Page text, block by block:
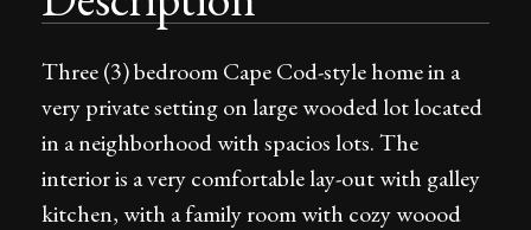
Three (3) bedroom Cape Cod-style home in a
very private setting on large wooded lot located
in a neighborhood with spacios lots. The
interior is a very comfortable lay-out with galley
kitchen, with a family room with cozy woood